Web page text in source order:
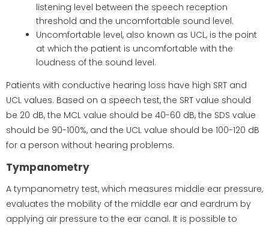
listening level between the speech reception
threshold and the uncomfortable sound level.
Uncomfortable level, also known as UCL, is the point
at which the patient is uncomfortable with the
loudness of the sound level.
Patients with conductive hearing loss have high SRT and
UCL values. Based on a speech test, the SRT value should
be 20 dB, the MCL value should be 40-60 dB, the SDS value
should be 90-100%, and the UCL value should be 100-120 dB
for a person without hearing problems.
Tympanometry
A tympanometry test, which measures middle ear pressure,
evaluates the mobility of the middle ear and eardrum by
applying air pressure to the ear canal. It is possible to